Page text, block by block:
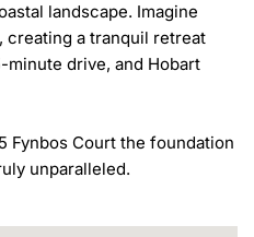
landscape. Imagine
creating a tranquil retreat
drive, and Hobart
Fynbos Court the foundation
unparalleled.